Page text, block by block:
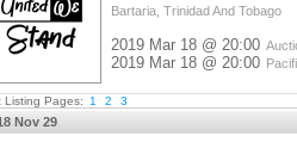
Bartaria, Trinidad And Tobago
2019 Mar 18 @ 20:00
2019 Mar 18 @ 20:00
Listing Pages: 1 2 3
Nov 29